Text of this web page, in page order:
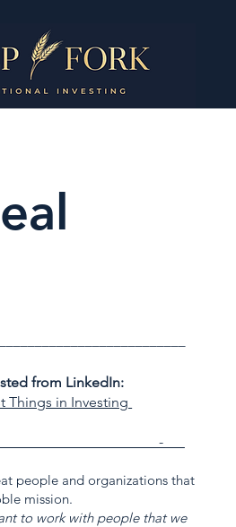
from LinkedIn:
Things in Investing
___
people and organizations that
mission.
to work with people that we